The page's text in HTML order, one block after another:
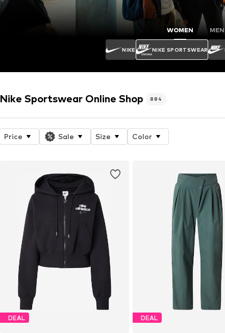
WOMEN MEN
NIKE NIKE SPORTSWEAR
Nike Sportswear Online Shop 884
Price Sale Size Color
DEAL DEAL